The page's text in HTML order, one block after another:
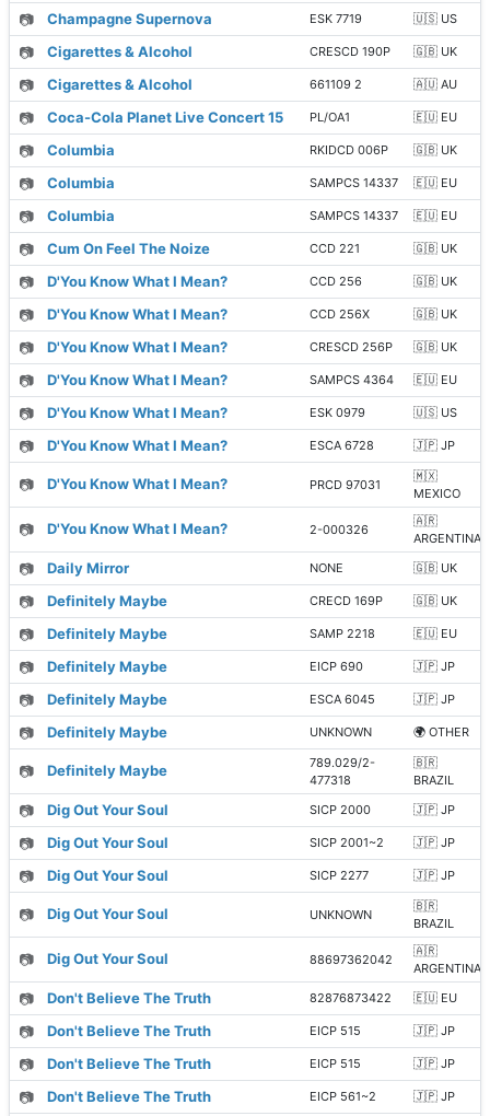
📷 Champagne Supernova ESK 7719 🇺🇸 US
📷 Cigarettes & Alcohol CRESCD 190P 🇬🇧 UK
📷 Cigarettes & Alcohol 661109 2 🇦🇺 AU
📷 Coca-Cola Planet Live Concert 15 PL/OA1 🇪🇺 EU
📷 Columbia RKIDCD 006P 🇬🇧 UK
📷 Columbia SAMPCS 14337 🇪🇺 EU
📷 Columbia SAMPCS 14337 🇪🇺 EU
📷 Cum On Feel The Noize CCD 221 🇬🇧 UK
📷 D'You Know What I Mean? CCD 256 🇬🇧 UK
📷 D'You Know What I Mean? CCD 256X 🇬🇧 UK
📷 D'You Know What I Mean? CRESCD 256P 🇬🇧 UK
📷 D'You Know What I Mean? SAMPCS 4364 🇪🇺 EU
📷 D'You Know What I Mean? ESK 0979 🇺🇸 US
📷 D'You Know What I Mean? ESCA 6728 🇯🇵 JP
📷 D'You Know What I Mean? PRCD 97031
🇲🇽
MEXICO
📷 D'You Know What I Mean? 2-000326
🇦🇷
ARGENTINA
📷 Daily Mirror NONE 🇬🇧 UK
📷 Definitely Maybe CRECD 169P 🇬🇧 UK
📷 Definitely Maybe SAMP 2218 🇪🇺 EU
📷 Definitely Maybe EICP 690 🇯🇵 JP
📷 Definitely Maybe ESCA 6045 🇯🇵 JP
📷 Definitely Maybe UNKNOWN 🌍 OTHER
📷 Definitely Maybe
789.029/2-
477318
🇧🇷
BRAZIL
📷 Dig Out Your Soul SICP 2000 🇯🇵 JP
📷 Dig Out Your Soul SICP 2001~2 🇯🇵 JP
📷 Dig Out Your Soul SICP 2277 🇯🇵 JP
📷 Dig Out Your Soul UNKNOWN
🇧🇷
BRAZIL
📷 Dig Out Your Soul 88697362042
🇦🇷
ARGENTINA
📷 Don't Believe The Truth 82876873422 🇪🇺 EU
📷 Don't Believe The Truth EICP 515 🇯🇵 JP
📷 Don't Believe The Truth EICP 515 🇯🇵 JP
📷 Don't Believe The Truth EICP 561~2 🇯🇵 JP